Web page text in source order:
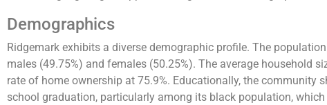
Demographics
Ridgemark exhibits a diverse demographic profile. The
males (49.75%) and females (50.25%). The average household
rate of home ownership at 75.9%. Educationally, the community
school graduation, particularly among its black population,